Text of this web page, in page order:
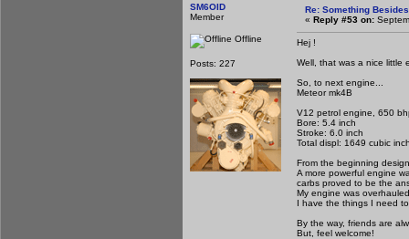
SM6OID
Member
Offline
Posts: 227
Re: Something
« Reply #53 on:
Hej !
Well, that was a nice little
So, to next engine...
Meteor mk4B
V12 petrol engine, 650
Bore: 5.4 inch
Stroke: 6.0 inch
Total displ: 1649 cubic
From the beginning
A more powerful engine
carbs proved to be the
My engine was
I have the things I need
By the way, friends are
But, feel welcome!